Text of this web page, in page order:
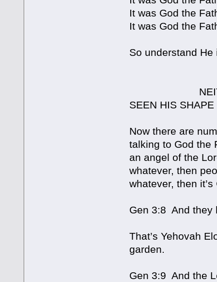
It was God the
It was God the
So understand
NEITHER
SEEN HIS SHAPE
Now there are
talking to God the
an angel of the
whatever, then
whatever, then
Gen 3:8 And they
That’s Yehovah
garden.
Gen 3:9 And the